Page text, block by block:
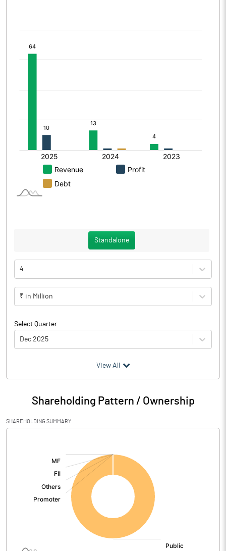
Standalone
4
₹ in Million
Select Quarter
Dec 2025
Particulars Dec 2025
Audited / UnAudited UnAudited
Net Sales 72.47
Total Expenditure
Other Income
View All
Shareholding Pattern / Ownership
SHAREHOLDING SUMMARY